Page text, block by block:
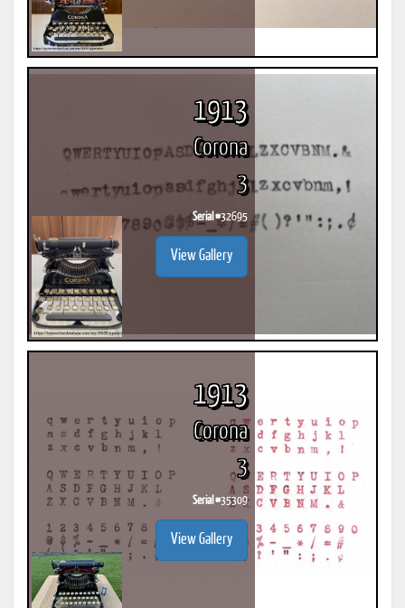
1913
Corona
3
Serial #32695
View Gallery
1913
Corona
3
Serial #35309
View Gallery